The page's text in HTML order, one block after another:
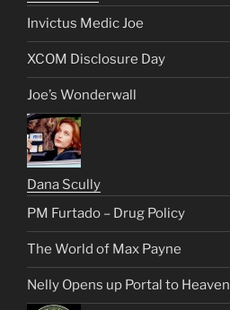
Invictus Medic Joe
XCOM Disclosure Day
Joe’s Wonderwall
Dana Scully
PM Furtado – Drug Policy
The World of Max Payne
Nelly Opens up Portal to Heaven